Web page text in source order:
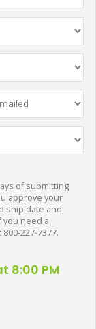
of submitting
approve your
ship date and
you need a
227-7377.
8:00 PM